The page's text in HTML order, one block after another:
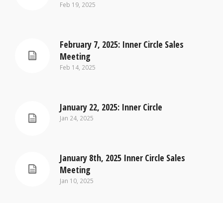
Feb 19, 2025
February 7, 2025: Inner Circle Sales
Meeting
Feb 14, 2025
January 22, 2025: Inner Circle
Jan 24, 2025
January 8th, 2025 Inner Circle Sales
Meeting
Jan 10, 2025